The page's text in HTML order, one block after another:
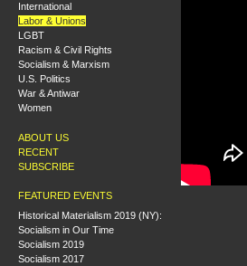
International
Labor & Unions
LGBT
Racism & Civil Rights
Socialism & Marxism
U.S. Politics
War & Antiwar
Women
ABOUT US
RECENT
SUBSCRIBE
FEATURED EVENTS
Historical Materialism 2019 (NY):
Socialism in Our Time
Socialism 2019
Socialism 2017